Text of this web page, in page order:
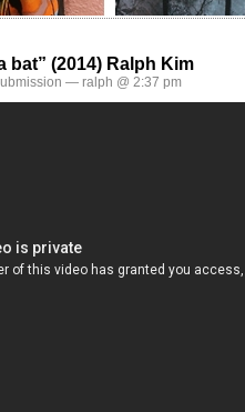
bat” (2014) Ralph Kim
— ralph @ 2:37 pm